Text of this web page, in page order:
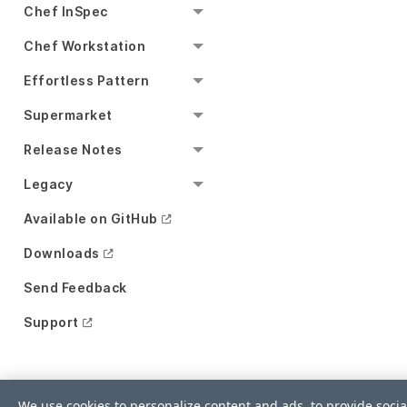
Chef InSpec
Chef Workstation
Effortless Pattern
Supermarket
Release Notes
Legacy
Available on GitHub
Downloads
Send Feedback
Support